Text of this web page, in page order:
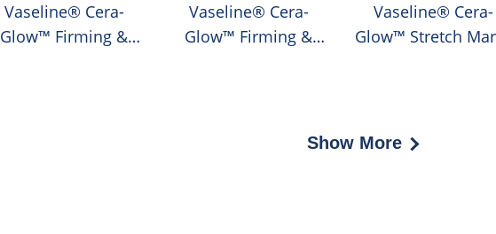
Vaseline® Cera-
Glow™ Firming &
Vaseline® Cera-
Glow™ Firming &
Vaseline® Cera-
Glow™ Stretch
Show More